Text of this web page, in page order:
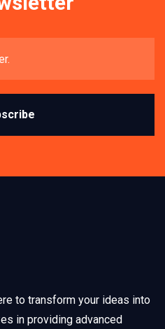
to transform your ideas into
in providing advanced